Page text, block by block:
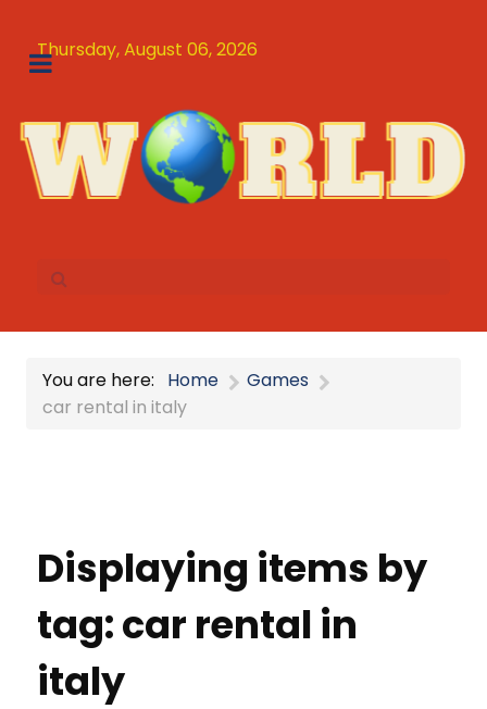
Thursday, August 06, 2026
You are here: Home
Games
car rental in italy
Displaying items by
tag: car rental in
italy